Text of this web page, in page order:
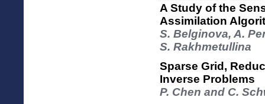
A Study of the
Assimilation
S. Belginova, A.
S. Rakhmetullina
Sparse Grid,
Inverse Problems
P. Chen and C.